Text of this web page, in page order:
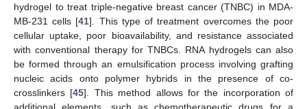
hydrogel to treat triple-negative breast cancer (TNBC) in MDA-
MB-231 cells [41]. This type of treatment overcomes the poor
cellular uptake, poor bioavailability, and resistance associated
with conventional therapy for TNBCs. RNA hydrogels can also
be formed through an emulsification process involving grafting
nucleic acids onto polymer hybrids in the presence of co-
crosslinkers [45]. This method allows for the incorporation of
additional elements, such as chemotherapeutic drugs for a